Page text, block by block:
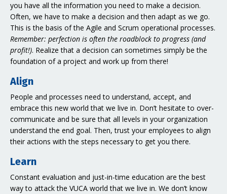
you have all the information you need to make a decision.
Often, we have to make a decision and then adapt as we go.
This is the basis of the Agile and Scrum operational processes.
Remember: perfection is often the roadblock to progress (and
profit!). Realize that a decision can sometimes simply be the
foundation of a project and work up from there!
Align
People and processes need to understand, accept, and
embrace this new world that we live in. Don’t hesitate to over-
communicate and be sure that all levels in your organization
understand the end goal. Then, trust your employees to align
their actions with the steps necessary to get you there.
Learn
Constant evaluation and just-in-time education are the best
way to attack the VUCA world that we live in. We don’t know